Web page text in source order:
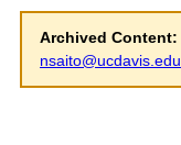
Archived Content:
nsaito@ucdavis.edu